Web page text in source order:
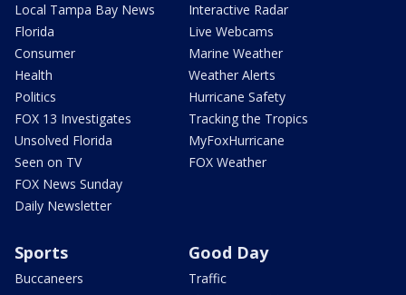
Local Tampa Bay News
Florida
Consumer
Health
Politics
FOX 13 Investigates
Unsolved Florida
Seen on TV
FOX News Sunday
Daily Newsletter
Interactive Radar
Live Webcams
Marine Weather
Weather Alerts
Hurricane Safety
Tracking the Tropics
MyFoxHurricane
FOX Weather
Sports
Buccaneers
Good Day
Traffic